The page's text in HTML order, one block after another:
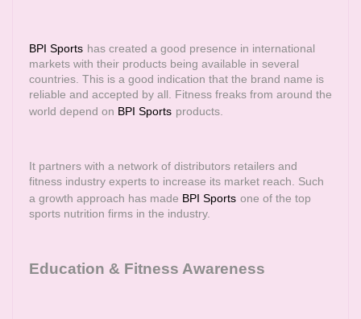
BPI Sports has created a good presence in international
markets with their products being available in several
countries. This is a good indication that the brand name is
reliable and accepted by all. Fitness freaks from around the
world depend on BPI Sports products.
It partners with a network of distributors retailers and
fitness industry experts to increase its market reach. Such
a growth approach has made BPI Sports one of the top
sports nutrition firms in the industry.
Education & Fitness Awareness